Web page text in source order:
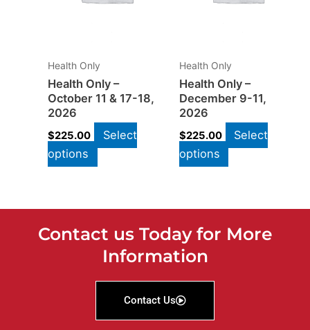
Health Only
Health Only –
October 11 & 17-18,
2026
$225.00
Select
options
Health Only
Health Only –
December 9-11,
2026
$225.00
Select
options
Contact us Today for More
Information
Contact Us